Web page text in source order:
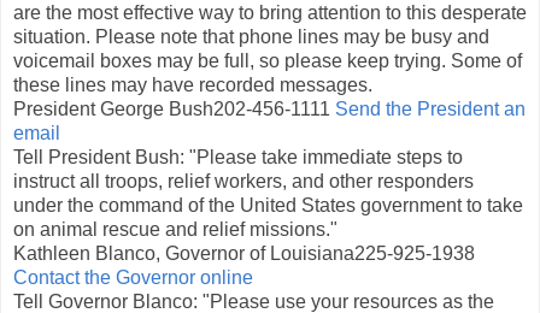
are the most effective way to bring attention to this desperate
situation. Please note that phone lines may be busy and
voicemail boxes may be full, so please keep trying. Some of
these lines may have recorded messages.
President George Bush202-456-1111 Send the President an
email
Tell President Bush: "Please take immediate steps to
instruct all troops, relief workers, and other responders
under the command of the United States government to take
on animal rescue and relief missions."
Kathleen Blanco, Governor of Louisiana225-925-1938
Contact the Governor online
Tell Governor Blanco: "Please use your resources as the